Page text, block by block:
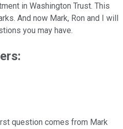
in Washington Trust. This
And now Mark, Ron and I will
you may have.
question comes from Mark